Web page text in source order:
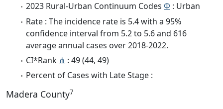
2023 Rural-Urban Continuum Codes Φ : Urban
Rate : The incidence rate is 5.4 with a 95%
confidence interval from 5.2 to 5.6 and 616
average annual cases over 2018-2022.
CI*Rank ⋔ : 49 (44, 49)
Percent of Cases with Late Stage :
Madera County7